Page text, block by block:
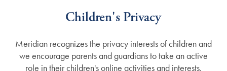
Children's Privacy
Meridian recognizes the privacy interests of children and
we encourage parents and guardians to take an active
role in their children's online activities and interests.